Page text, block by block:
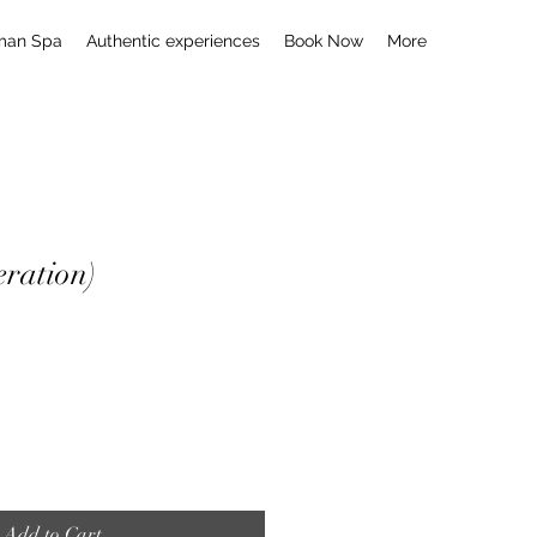
Spa Authentic experiences Book Now More